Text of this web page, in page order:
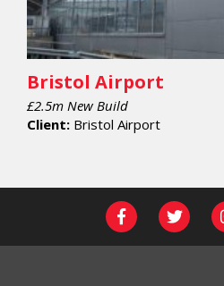
Bristol Airport
£2.5m New Build
Client: Bristol Airport